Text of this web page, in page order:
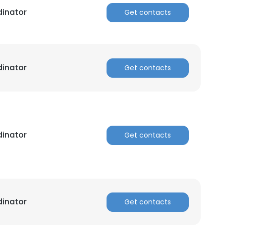
Get contacts
Get contacts
Get contacts
Get contacts
you consent to all